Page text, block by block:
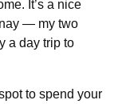
It’s a nice
— my two
a day trip to
to spend your